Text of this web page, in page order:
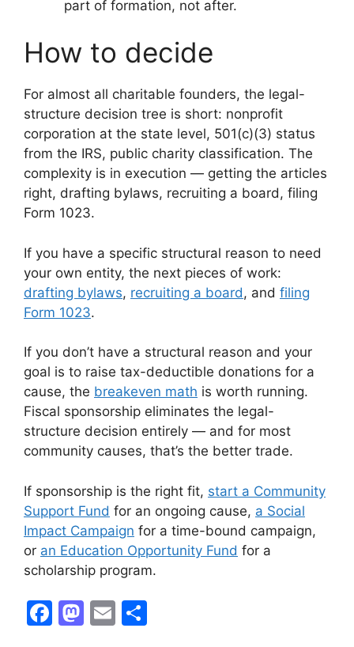
part of formation, not after.
How to decide
For almost all charitable founders, the legal-
structure decision tree is short: nonprofit
corporation at the state level, 501(c)(3) status
from the IRS, public charity classification. The
complexity is in execution — getting the articles
right, drafting bylaws, recruiting a board, filing
Form 1023.
If you have a specific structural reason to need
your own entity, the next pieces of work:
drafting bylaws, recruiting a board, and filing
Form 1023.
If you don’t have a structural reason and your
goal is to raise tax-deductible donations for a
cause, the breakeven math is worth running.
Fiscal sponsorship eliminates the legal-
structure decision entirely — and for most
community causes, that’s the better trade.
If sponsorship is the right fit, start a Community
Support Fund for an ongoing cause, a Social
Impact Campaign for a time-bound campaign,
or an Education Opportunity Fund for a
scholarship program.
F
M E